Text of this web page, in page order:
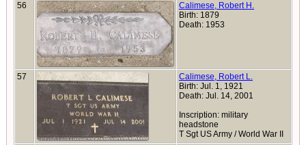
56
Calimese, Robert H.
Birth: 1879
Death: 1953
57
Calimese, Robert L.
Birth: Jul. 1, 1921
Death: Jul. 14, 2001
Inscription: military
headstone
T Sgt US Army / World War II